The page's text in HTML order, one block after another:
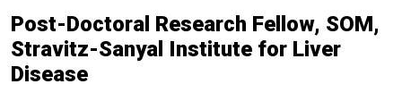
etc.
Post-Doctoral Research Fellow, SOM,
Stravitz-Sanyal Institute for Liver
Disease